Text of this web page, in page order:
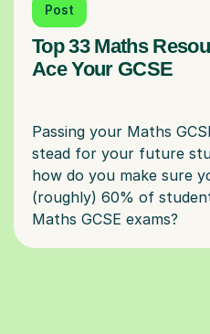
Post
Top 33 Maths
Ace Your GCSE
Passing your Maths
stead for your future
how do you make sure
(roughly) 60% of